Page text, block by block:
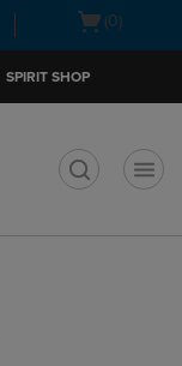
Open(0)
SPIRIT SHOP